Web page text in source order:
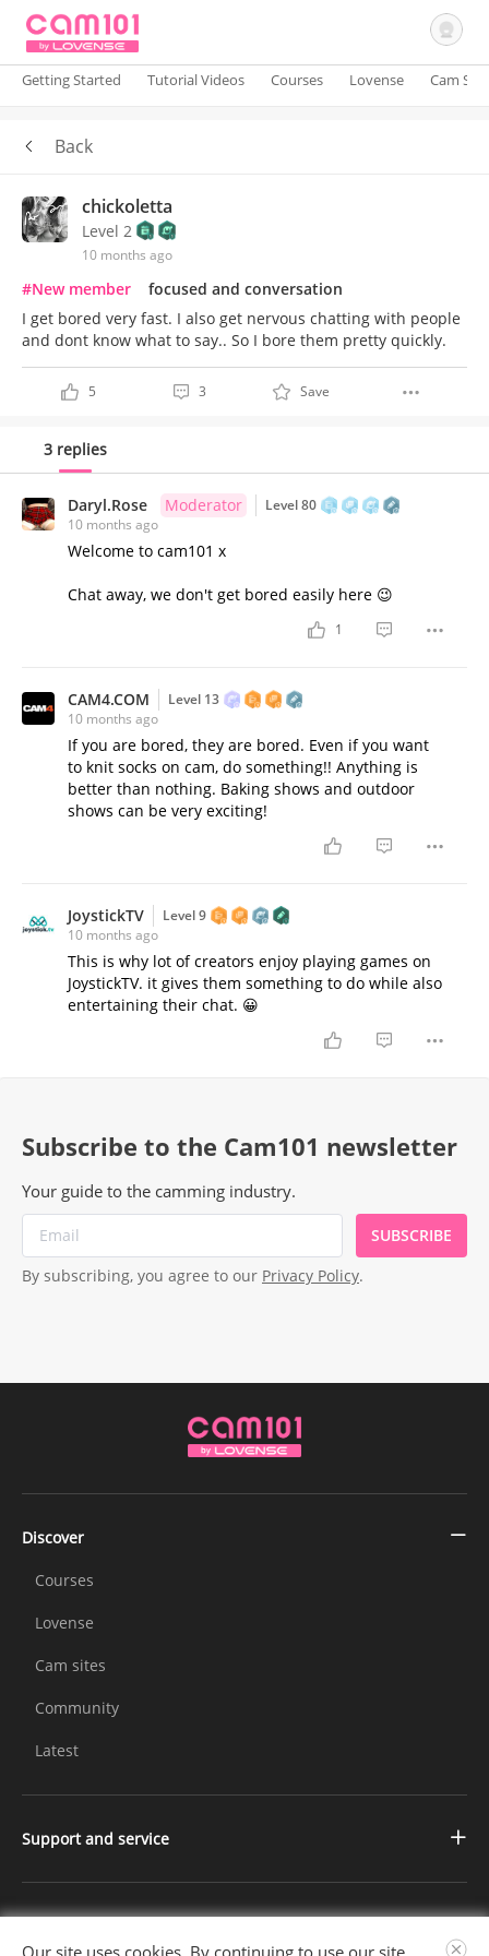
Sign In
Getting Started Tutorial Videos Courses Lovense Cam
Back
chickoletta
Level 2
10 months ago
#New member
focused and conversation
I get bored very fast. I also get nervous chatting with people
and dont know what to say.. So I bore them pretty quickly.
5 3 Save
3 replies
Daryl.Rose Moderator
Level 80
10 months ago
Welcome to cam101 x
Chat away, we don't get bored easily here 😉
1
CAM4.COM
Level 13
10 months ago
If you are bored, they are bored. Even if you want
to knit socks on cam, do something!! Anything is
better than nothing. Baking shows and outdoor
shows can be very exciting!
JoystickTV
Level 9
10 months ago
This is why lot of creators enjoy playing games on
JoystickTV. it gives them something to do while also
entertaining their chat. 😀
Subscribe to the Cam101 newsletter
Your guide to the camming industry.
SUBSCRIBE
By subscribing, you agree to our Privacy Policy.
Discover
Courses
Lovense
Cam sites
Community
Latest
Support and service
Contact us
Changelog
Our site uses cookies. By continuing to use our site,